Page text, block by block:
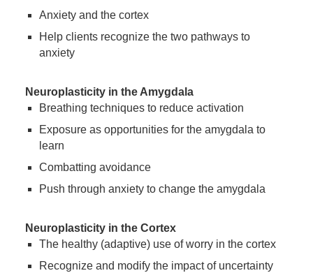
Anxiety and the cortex
Help clients recognize the two pathways to
anxiety
Neuroplasticity in the Amygdala
Breathing techniques to reduce activation
Exposure as opportunities for the amygdala to
learn
Combatting avoidance
Push through anxiety to change the amygdala
Neuroplasticity in the Cortex
The healthy (adaptive) use of worry in the cortex
Recognize and modify the impact of uncertainty